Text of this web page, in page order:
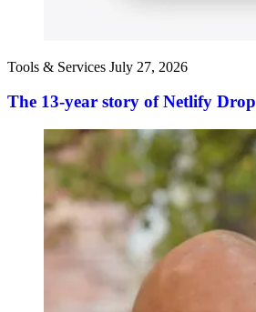
Tools & Services July 27, 2026
The 13-year story of Netlify Drop